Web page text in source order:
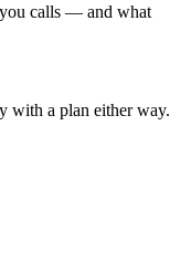
calls — and what
with a plan either way.